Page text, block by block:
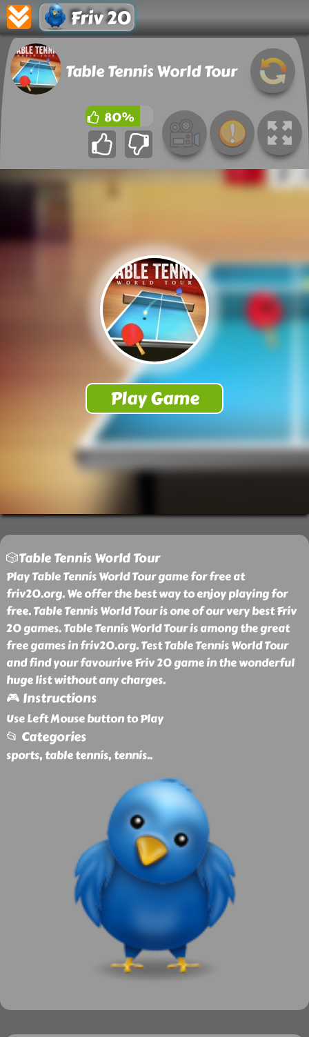
Friv 20
Table Tennis World Tour
80%
🎲Table Tennis World Tour
Play Table Tennis World Tour game for free at
friv20.org. We offer the best way to enjoy playing for
free. Table Tennis World Tour is one of our very best Friv
20 games. Table Tennis World Tour is among the great
free games in friv20.org. Test Table Tennis World Tour
and find your favourive Friv 20 game in the wonderful
huge list without any charges.
🎮 Instructions
Use Left Mouse button to Play
📂 Categories
sports, table tennis, tennis..